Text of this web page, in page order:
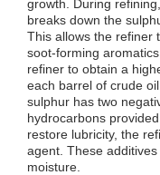
growth. During
breaks down the
This allows the refiner
soot-forming
refiner to obtain a
each barrel of crude
sulphur has two
hydrocarbons
restore lubricity, the
agent. These
moisture.